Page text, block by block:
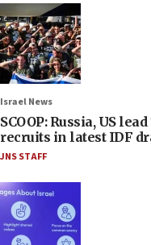
Israel News
SCOOP: Russia, US
recruits in latest IDF
JNS STAFF